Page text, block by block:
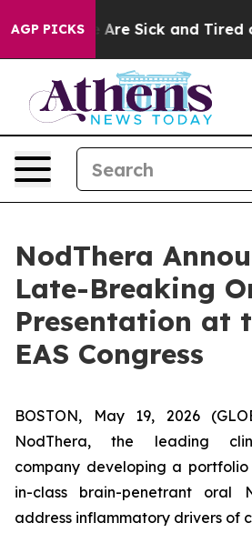
AGP PICKS
“People Are Sick and Tired of
NodThera
Late-Breaking
Presentation at
EAS Congress
BOSTON, May 19, 2026
NodThera, the leading
company developing a
in-class brain-penetrant oral
address inflammatory drivers of